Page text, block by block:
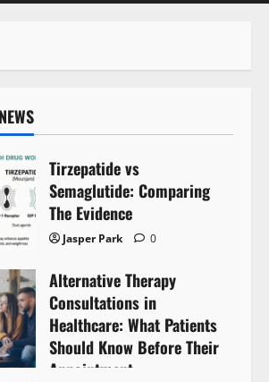
Tirzepatide vs
Semaglutide: Comparing
The Evidence
Jasper Park 0
Alternative Therapy
Consultations in
Healthcare: What Patients
Should Know Before Their
Appointment